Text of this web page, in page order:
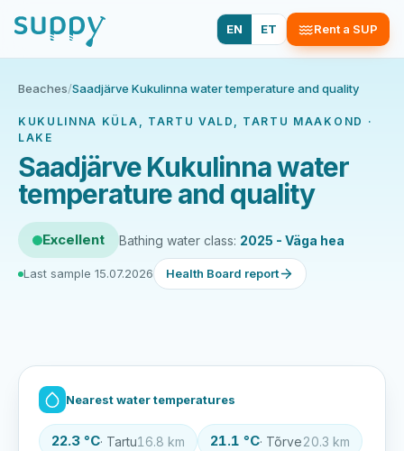
EN ET Rent a SUP
Beaches/Saadjärve Kukulinna water temperature and quality
KUKULINNA KÜLA, TARTU VALD, TARTU MAAKOND ·
LAKE
Saadjärve Kukulinna water
temperature and quality
Excellent Bathing water class: 2025 - Väga hea
Last sample 15.07.2026 Health Board report
Nearest water temperatures
22.3 °C· Tartu16.8 km 21.1 °C· Tõrve20.3 km